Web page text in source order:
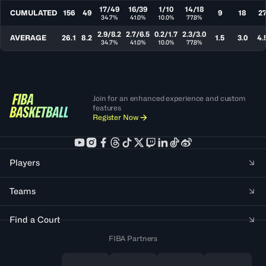
CUMULATED 156 49 17/49
34.7%
16/39
41.0%
1/10
10.0%
14/18
77.8% 9 18 27
AVERAGE 26.1 8.2 2.9/8.2
34.7%
2.7/6.5
41.0%
0.2/1.7
10.0%
2.3/3.0
77.8% 1.5 3.0
Join for an enhanced experience and custom
features
Register Now
Players
Teams
Find a Court
FIBA Partners